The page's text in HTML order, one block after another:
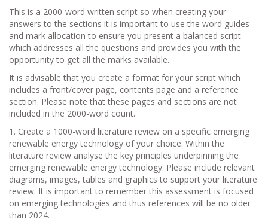
This is a 2000-word written script so when creating your
answers to the sections it is important to use the word guides
and mark allocation to ensure you present a balanced script
which addresses all the questions and provides you with the
opportunity to get all the marks available.
It is advisable that you create a format for your script which
includes a front/cover page, contents page and a reference
section. Please note that these pages and sections are not
included in the 2000-word count.
1. Create a 1000-word literature review on a specific emerging
renewable energy technology of your choice. Within the
literature review analyse the key principles underpinning the
emerging renewable energy technology. Please include relevant
diagrams, images, tables and graphics to support your literature
review. It is important to remember this assessment is focused
on emerging technologies and thus references will be no older
than 2024.